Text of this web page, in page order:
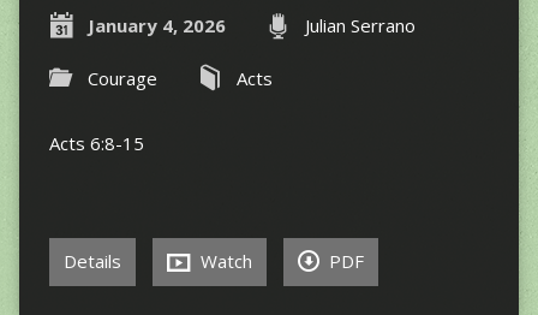
January 4, 2026 Julian Serrano
Courage Acts
Acts 6:8-15
Details Watch PDF